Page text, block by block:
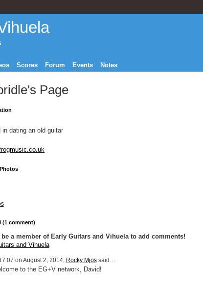
Scores Forum Events Notes
Page
in dating an old guitar
(1 comment)
be a member of Early Guitars and Vihuela to add comments!
and Vihuela
on August 2, 2014, Rocky Mjossaid…
to the EG+V network, David!